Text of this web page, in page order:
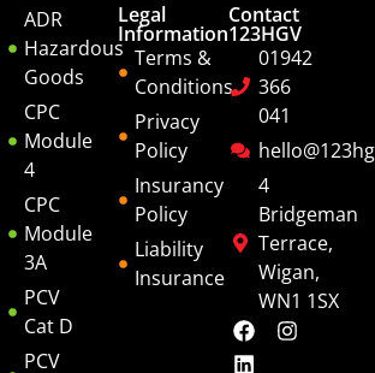
ADR
Hazardous
Goods
CPC
Module
4
CPC
Module
3A
PCV
Cat D
PCV
Legal
Information
Terms &
Conditions
Privacy
Policy
Insurancy
Policy
Liability
Insurance
Contact
123HGV
01942
366
041
4
Bridgeman
Terrace,
Wigan,
WN1 1SX